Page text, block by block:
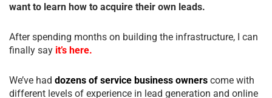
want to learn how to acquire their own leads.
After spending months on building the infrastructure, I can
finally say it’s here.
We’ve had dozens of service business owners come with
different levels of experience in lead generation and online